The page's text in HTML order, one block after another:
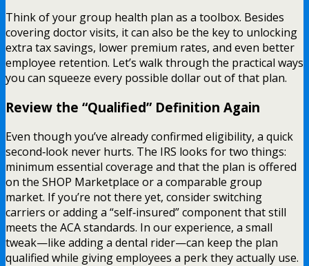
Think of your group health plan as a toolbox. Besides
covering doctor visits, it can also be the key to unlocking
extra tax savings, lower premium rates, and even better
employee retention. Let’s walk through the practical ways
you can squeeze every possible dollar out of that plan.
Review the “Qualified” Definition Again
Even though you’ve already confirmed eligibility, a quick
second‑look never hurts. The IRS looks for two things:
minimum essential coverage and that the plan is offered
on the SHOP Marketplace or a comparable group
market. If you’re not there yet, consider switching
carriers or adding a “self‑insured” component that still
meets the ACA standards. In our experience, a small
tweak—like adding a dental rider—can keep the plan
qualified while giving employees a perk they actually use.